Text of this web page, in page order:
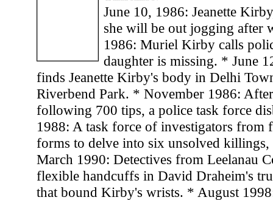
June 10, 1986: Jeanette
she will be out jogging after
1986: Muriel Kirby calls
daughter is missing. * June
finds Jeanette Kirby's body in Delhi
Riverbend Park. * November 1986:
following 700 tips, a police task force
1988: A task force of investigators from
forms to delve into six unsolved
March 1990: Detectives from Leelanau
flexible handcuffs in David Draheim's
that bound Kirby's wrists. * August